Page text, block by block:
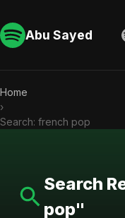
Abu Sayed
Home
›
Search: french pop
Search
pop"